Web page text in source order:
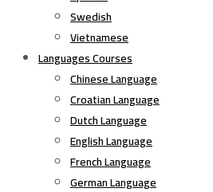
Swedish
Vietnamese
Languages Courses
Chinese Language
Croatian Language
Dutch Language
English Language
French Language
German Language